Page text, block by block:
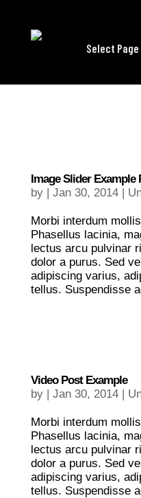
Select Page
Image Slider Example
by | Jan 30, 2014|
Morbi interdum
Phasellus lacinia,
lectus arcu pulvinar
dolor a purus. Sed
adipiscing varius,
tellus. Suspendisse
Video Post Example
by | Jan 30, 2014|
Morbi interdum
Phasellus lacinia,
lectus arcu pulvinar
dolor a purus. Sed
adipiscing varius,
tellus. Suspendisse